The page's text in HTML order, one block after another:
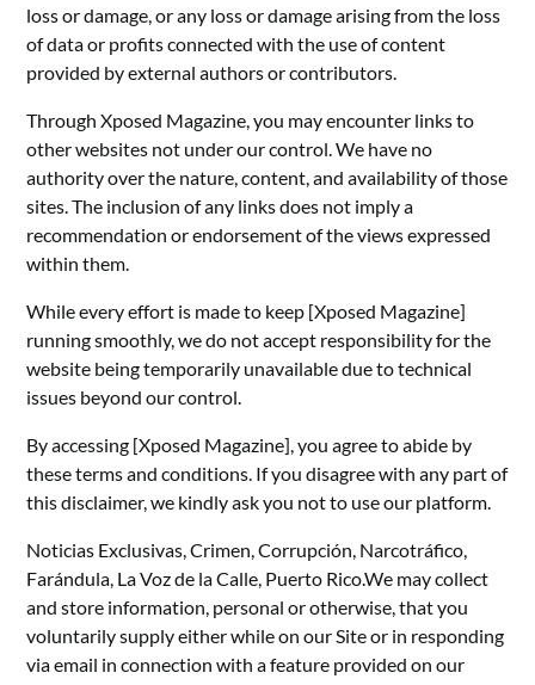
loss or damage, or any loss or damage arising from the loss
of data or profits connected with the use of content
provided by external authors or contributors.
Through Xposed Magazine, you may encounter links to
other websites not under our control. We have no
authority over the nature, content, and availability of those
sites. The inclusion of any links does not imply a
recommendation or endorsement of the views expressed
within them.
While every effort is made to keep [Xposed Magazine]
running smoothly, we do not accept responsibility for the
website being temporarily unavailable due to technical
issues beyond our control.
By accessing [Xposed Magazine], you agree to abide by
these terms and conditions. If you disagree with any part of
this disclaimer, we kindly ask you not to use our platform.
Noticias Exclusivas, Crimen, Corrupción, Narcotráfico,
Farándula, La Voz de la Calle, Puerto Rico.We may collect
and store information, personal or otherwise, that you
voluntarily supply either while on our Site or in responding
via email in connection with a feature provided on our